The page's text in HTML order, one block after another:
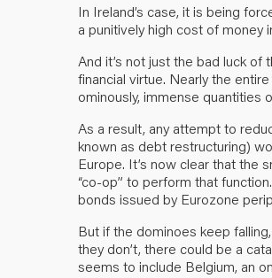
In Ireland’s case, it is being
a punitively high cost of money
And it’s not just the bad luck
financial virtue. Nearly the
ominously, immense
As a result, any attempt to
known as debt restructuring)
Europe. It’s now clear that the
“co-op” to perform that
bonds issued by Eurozone
But if the dominoes keep
they don’t, there could be a
seems to include Belgium, an